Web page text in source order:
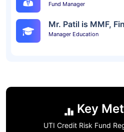
Fund Manager
Mr. Patil is MMF,
Manager Education
Key
UTI Credit Risk Fund